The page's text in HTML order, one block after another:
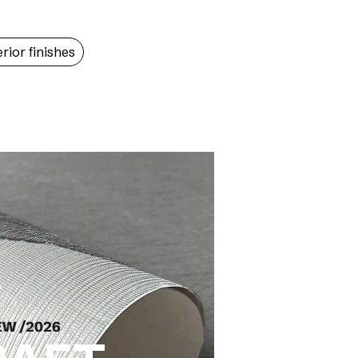
finishes